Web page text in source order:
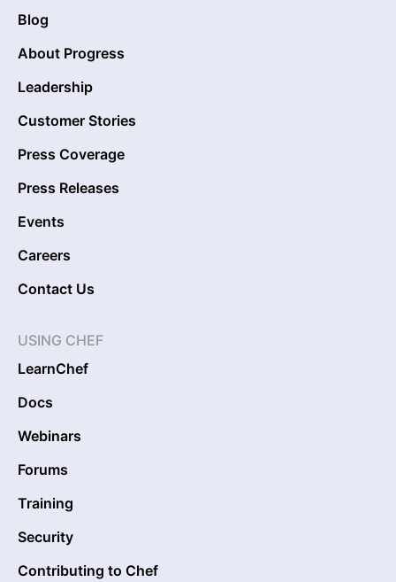
Blog
About Progress
Leadership
Customer Stories
Press Coverage
Press Releases
Events
Careers
Contact Us
USING CHEF
LearnChef
Docs
Webinars
Forums
Training
Security
Contributing to Chef